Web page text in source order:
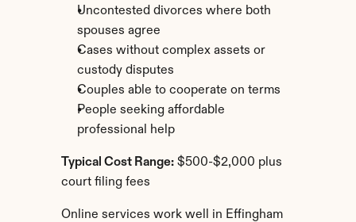
Uncontested divorces where both
spouses agree
Cases without complex assets or
custody disputes
Couples able to cooperate on terms
People seeking affordable
professional help
Typical Cost Range: $500-$2,000 plus
court filing fees
Online services work well in Effingham